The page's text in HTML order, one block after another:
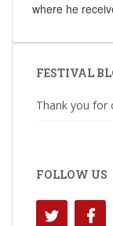
where he
FESTIVAL
Thank you for
FOLLOW US